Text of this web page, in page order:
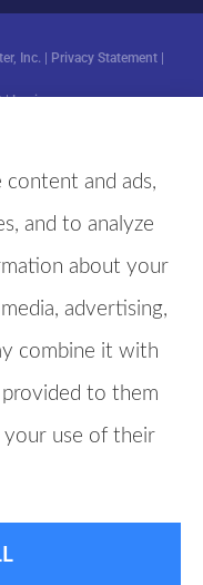
Inc. | Privacy Statement|
|Login
content and ads,
and to analyze
about your
advertising,
combine it with
to them
use of their